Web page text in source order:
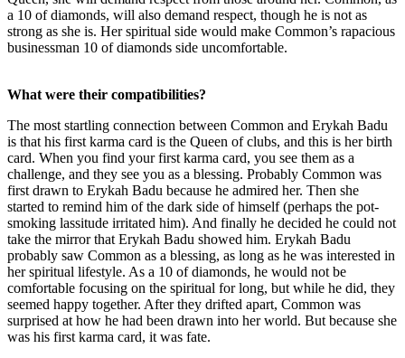
a 10 of diamonds, will also demand respect, though he is not as
strong as she is. Her spiritual side would make Common’s rapacious
businessman 10 of diamonds side uncomfortable.
What were their compatibilities?
The most startling connection between Common and Erykah Badu
is that his first karma card is the Queen of clubs, and this is her birth
card. When you find your first karma card, you see them as a
challenge, and they see you as a blessing. Probably Common was
first drawn to Erykah Badu because he admired her. Then she
started to remind him of the dark side of himself (perhaps the pot-
smoking lassitude irritated him). And finally he decided he could not
take the mirror that Erykah Badu showed him. Erykah Badu
probably saw Common as a blessing, as long as he was interested in
her spiritual lifestyle. As a 10 of diamonds, he would not be
comfortable focusing on the spiritual for long, but while he did, they
seemed happy together. After they drifted apart, Common was
surprised at how he had been drawn into her world. But because she
was his first karma card, it was fate.